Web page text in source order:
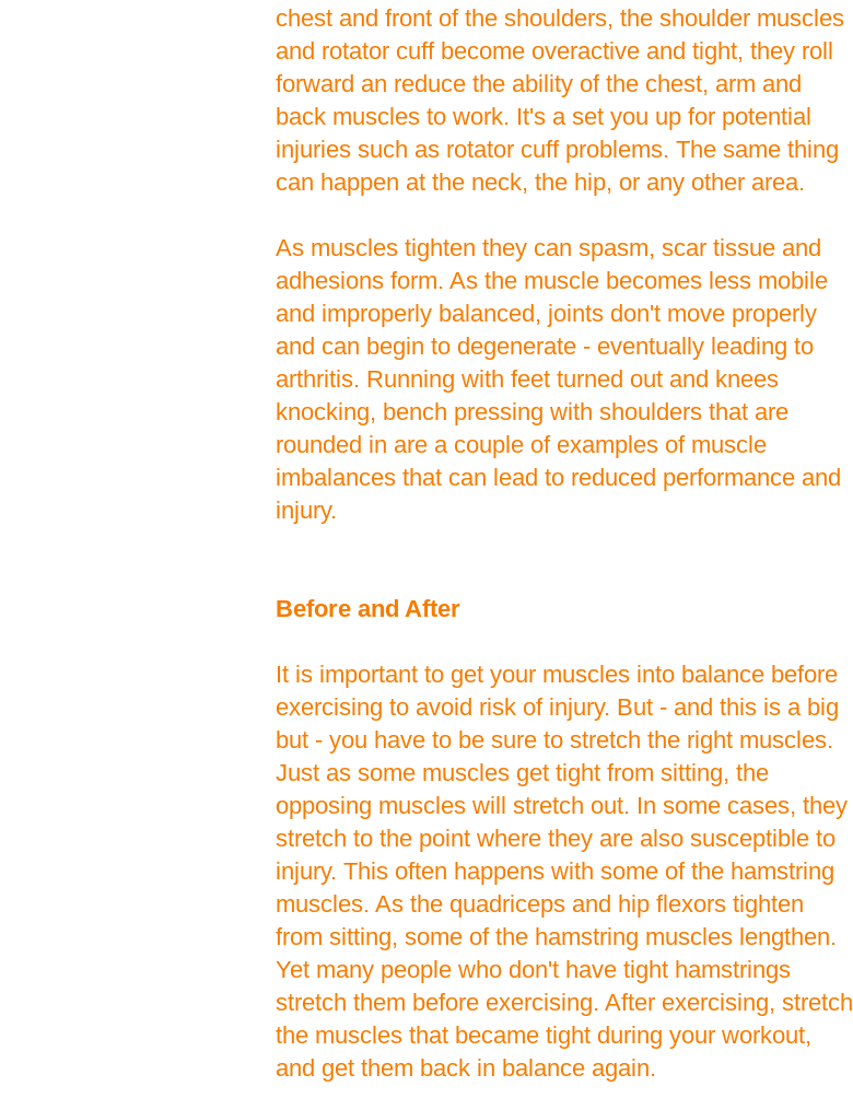
chest and front of the shoulders, the shoulder muscles
and rotator cuff become overactive and tight, they roll
forward an reduce the ability of the chest, arm and
back muscles to work. It's a set you up for potential
injuries such as rotator cuff problems. The same thing
can happen at the neck, the hip, or any other area.
As muscles tighten they can spasm, scar tissue and
adhesions form. As the muscle becomes less mobile
and improperly balanced, joints don't move properly
and can begin to degenerate - eventually leading to
arthritis. Running with feet turned out and knees
knocking, bench pressing with shoulders that are
rounded in are a couple of examples of muscle
imbalances that can lead to reduced performance and
injury.
Before and After
It is important to get your muscles into balance before
exercising to avoid risk of injury. But - and this is a big
but - you have to be sure to stretch the right muscles.
Just as some muscles get tight from sitting, the
opposing muscles will stretch out. In some cases, they
stretch to the point where they are also susceptible to
injury. This often happens with some of the hamstring
muscles. As the quadriceps and hip flexors tighten
from sitting, some of the hamstring muscles lengthen.
Yet many people who don't have tight hamstrings
stretch them before exercising. After exercising, stretch
the muscles that became tight during your workout,
and get them back in balance again.